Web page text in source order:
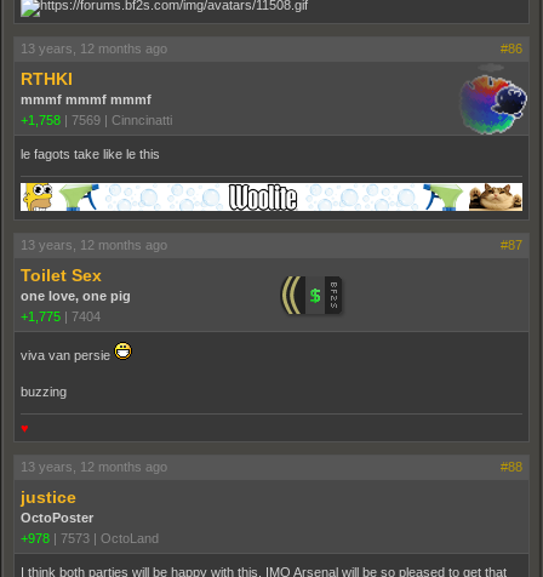
13 years, 12 months ago #86
RTHKI
mmmf mmmf mmmf
+1,758
7569 Cinncinatti
le fagots take like le this
13 years, 12 months ago #87
Toilet Sex
one love, one pig
+1,775 | 7404
viva van persie
buzzing
♥
13 years, 12 months ago #88
justice
OctoPoster
+978 | 7573 | OctoLand
I think both parties will be happy with this. IMO Arsenal will be so pleased to get that